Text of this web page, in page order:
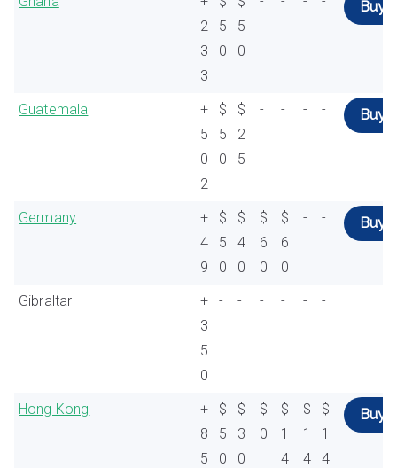
2
3
3
5
0
5
0
Buy
Guatemala
+
5
0
2
$
5
0
$
2
5
- - - - Buy
Germany
+
4
9
$
5
0
$
4
0
$
6
0
$
6
0
- - Buy
Gibraltar
+
3
5
0
- - - - - -
Hong Kong
+
8
5
$
5
0
$
3
0
$
0
$
1
4
$
1
4
$
1
4
Buy